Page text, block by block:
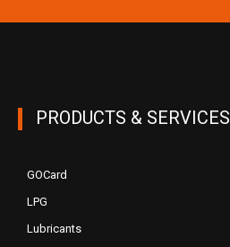
PRODUCTS & SERVICES
GOCard
LPG
Lubricants